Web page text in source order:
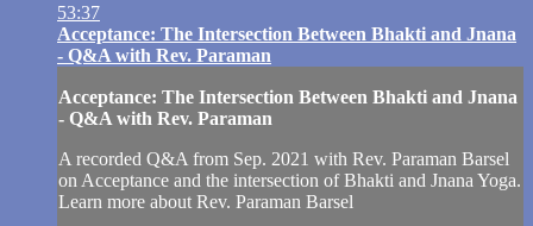
53:37
Acceptance: The Intersection Between Bhakti and Jnana
- Q&A with Rev. Paraman
Acceptance: The Intersection Between Bhakti and Jnana
- Q&A with Rev. Paraman
A recorded Q&A from Sep. 2021 with Rev. Paraman Barsel
on Acceptance and the intersection of Bhakti and Jnana Yoga.
Learn more about Rev. Paraman Barsel